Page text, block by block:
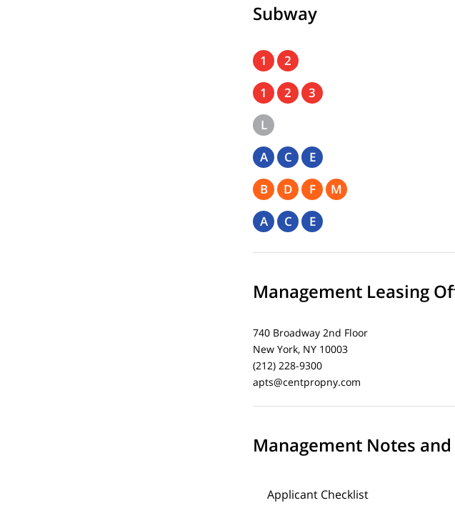
Subway
1 2
1 2 3
L
A C E
B D F M
A C E
Management Leasing
740 Broadway 2nd Floor
New York, NY 10003
(212) 228-9300
apts@centpropny.com
Management Notes and
Applicant Checklist